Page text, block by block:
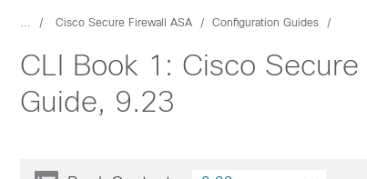
... Cisco Secure Firewall ASA Configuration Guides
CLI Book 1: Cisco
Guide, 9.23